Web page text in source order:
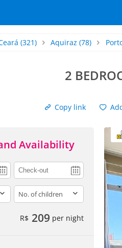
(321) Aquiraz (78)
2
Copy link
Availability
children
R$ 209 per night